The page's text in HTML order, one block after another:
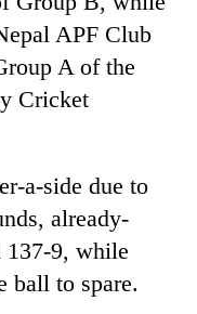
APF Club
A of the
Cricket
a-side due to
already-
137-9, while
ball to spare.